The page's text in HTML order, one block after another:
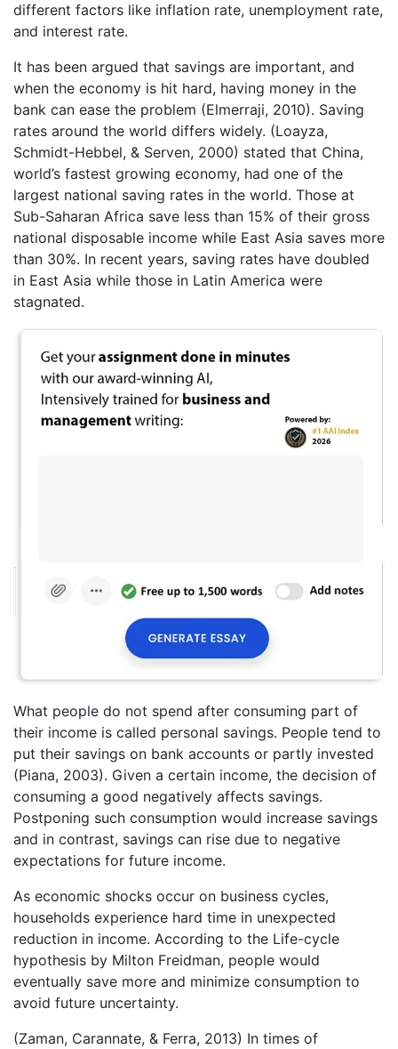
different factors like inflation rate, unemployment rate,
and interest rate.
It has been argued that savings are important, and
when the economy is hit hard, having money in the
bank can ease the problem (Elmerraji, 2010). Saving
rates around the world differs widely. (Loayza,
Schmidt-Hebbel, & Serven, 2000) stated that China,
world’s fastest growing economy, had one of the
largest national saving rates in the world. Those at
Sub-Saharan Africa save less than 15% of their gross
national disposable income while East Asia saves more
than 30%. In recent years, saving rates have doubled
in East Asia while those in Latin America were
stagnated.
What people do not spend after consuming part of
their income is called personal savings. People tend to
put their savings on bank accounts or partly invested
(Piana, 2003). Given a certain income, the decision of
consuming a good negatively affects savings.
Postponing such consumption would increase savings
and in contrast, savings can rise due to negative
expectations for future income.
As economic shocks occur on business cycles,
households experience hard time in unexpected
reduction in income. According to the Life-cycle
hypothesis by Milton Freidman, people would
eventually save more and minimize consumption to
avoid future uncertainty.
(Zaman, Carannate, & Ferra, 2013) In times of